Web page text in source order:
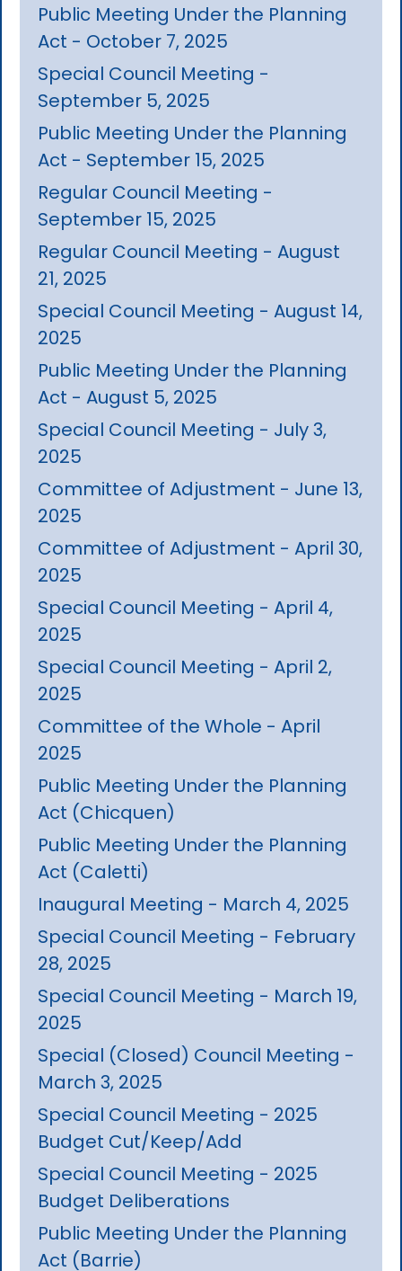
Public Meeting Under the Planning
Act - October 7, 2025
Special Council Meeting -
September 5, 2025
Public Meeting Under the Planning
Act - September 15, 2025
Regular Council Meeting -
September 15, 2025
Regular Council Meeting - August
21, 2025
Special Council Meeting - August 14,
2025
Public Meeting Under the Planning
Act - August 5, 2025
Special Council Meeting - July 3,
2025
Committee of Adjustment - June 13,
2025
Committee of Adjustment - April 30,
2025
Special Council Meeting - April 4,
2025
Special Council Meeting - April 2,
2025
Committee of the Whole - April
2025
Public Meeting Under the Planning
Act (Chicquen)
Public Meeting Under the Planning
Act (Caletti)
Inaugural Meeting - March 4, 2025
Special Council Meeting - February
28, 2025
Special Council Meeting - March 19,
2025
Special (Closed) Council Meeting -
March 3, 2025
Special Council Meeting - 2025
Budget Cut/Keep/Add
Special Council Meeting - 2025
Budget Deliberations
Public Meeting Under the Planning
Act (Barrie)